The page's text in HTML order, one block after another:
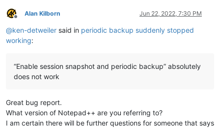
Offline
Alan Kilborn Jun 22, 2022, 7:30 PM
@ken-detweiler said in periodic backup suddenly stopped
working:
“Enable session snapshot and periodic backup” absolutely
does not work
Great bug report.
What version of Notepad++ are you referring to?
I am certain there will be further questions for someone that says